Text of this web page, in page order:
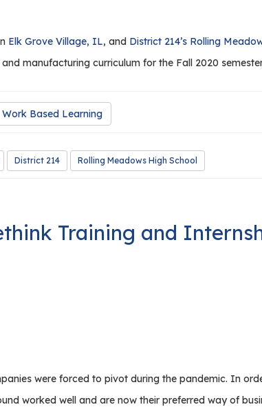
Elk Grove Village, IL, and District 214’s Rolling
manufacturing curriculum for the Fall 2020
Work Based Learning
District 214 Rolling Meadows High School
Training and
were forced to pivot during the pandemic. In
worked well and are now their preferred way of